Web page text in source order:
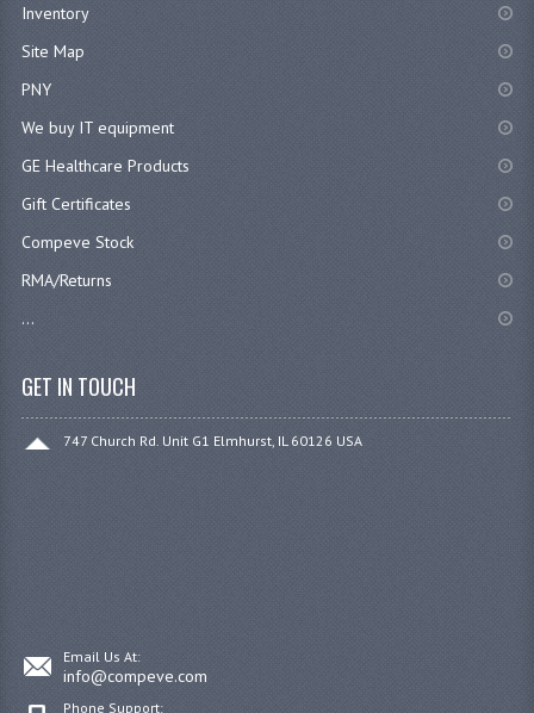
Inventory
Site Map
PNY
We buy IT equipment
GE Healthcare Products
Gift Certificates
Compeve Stock
RMA/Returns
...
GET IN TOUCH
747 Church Rd. Unit G1 Elmhurst, IL 60126 USA
Email Us At:
info@compeve.com
Phone Support: